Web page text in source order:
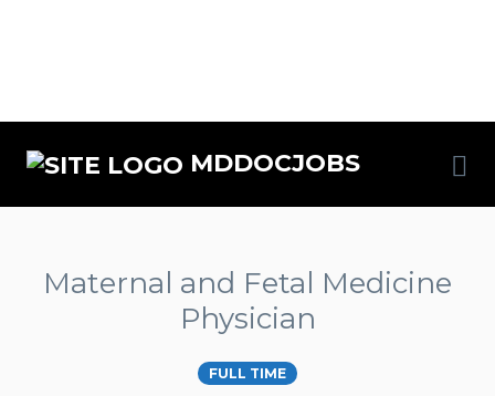
MDDOCJOBS
Maternal and Fetal Medicine
Physician
FULL TIME